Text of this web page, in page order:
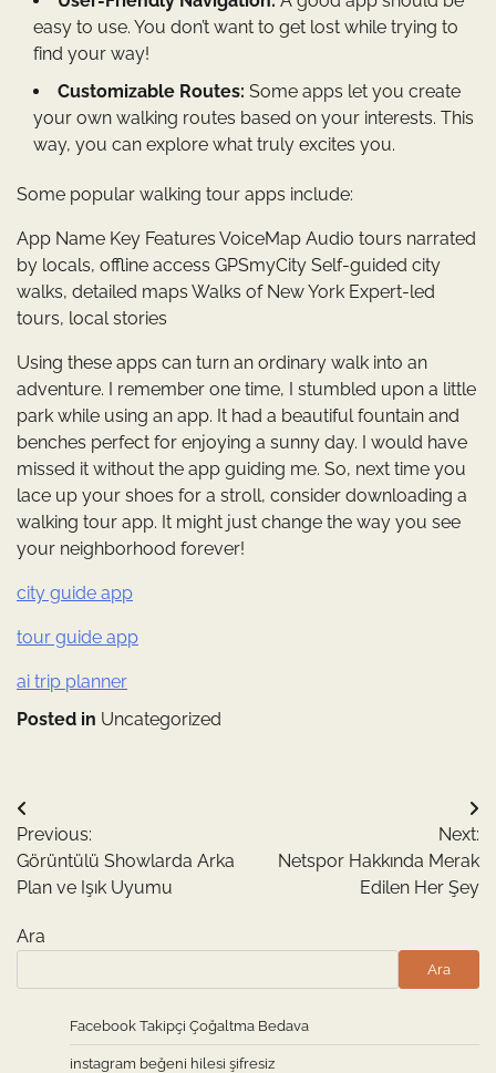
easy to use. You don’t want to get lost while trying to
find your way!
Customizable Routes: Some apps let you create
your own walking routes based on your interests. This
way, you can explore what truly excites you.
Some popular walking tour apps include:
App Name Key Features VoiceMap Audio tours narrated
by locals, offline access GPSmyCity Self-guided city
walks, detailed maps Walks of New York Expert-led
tours, local stories
Using these apps can turn an ordinary walk into an
adventure. I remember one time, I stumbled upon a little
park while using an app. It had a beautiful fountain and
benches perfect for enjoying a sunny day. I would have
missed it without the app guiding me. So, next time you
lace up your shoes for a stroll, consider downloading a
walking tour app. It might just change the way you see
your neighborhood forever!
city guide app
tour guide app
ai trip planner
Posted in Uncategorized
Yazı
gezinmesi
Previous:
Görüntülü Showlarda Arka
Plan ve Işık Uyumu
Next:
Netspor Hakkında Merak
Edilen Her Şey
Ara
Ara
Facebook Takipçi Çoğaltma Bedava
instagram beğeni hilesi şifresiz